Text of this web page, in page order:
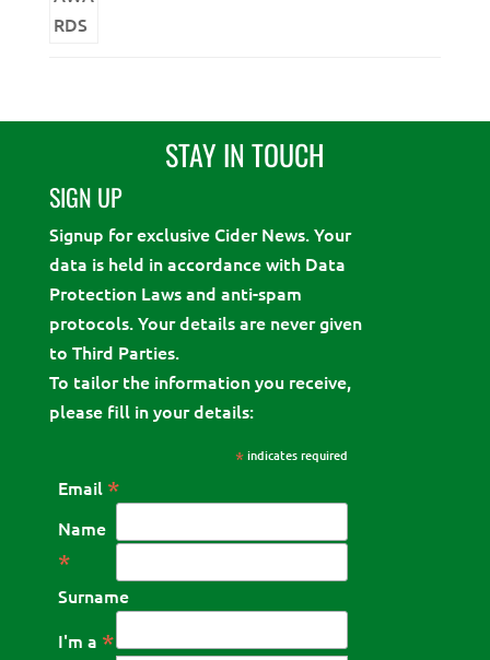
STAY IN TOUCH
SIGN UP
Signup for exclusive Cider News. Your
data is held in accordance with Data
Protection Laws and anti-spam
protocols. Your details are never given
to Third Parties.
To tailor the information you receive,
please fill in your details:
*indicates required
Email *
Name
*
Surname
I'm a *